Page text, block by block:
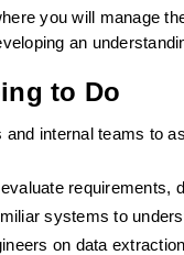
you will manage
an
to Do
internal teams to
requirements,
systems to
on data